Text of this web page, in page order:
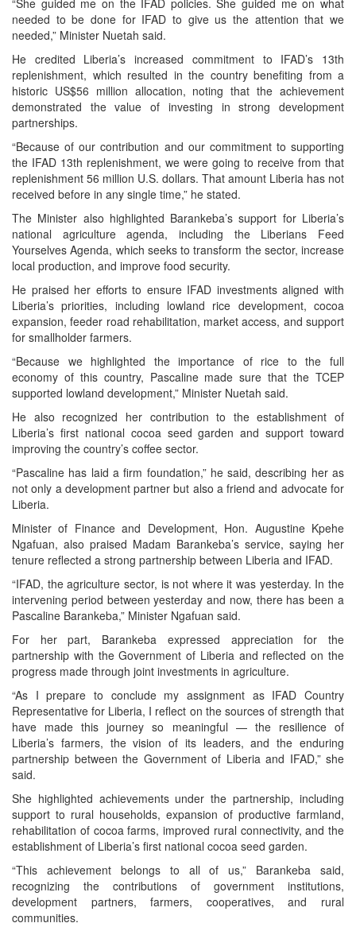
“She guided me on the IFAD policies. She guided me on what
needed to be done for IFAD to give us the attention that we
needed,” Minister Nuetah said.
He credited Liberia’s increased commitment to IFAD’s 13th
replenishment, which resulted in the country benefiting from a
historic US$56 million allocation, noting that the achievement
demonstrated the value of investing in strong development
partnerships.
“Because of our contribution and our commitment to supporting
the IFAD 13th replenishment, we were going to receive from that
replenishment 56 million U.S. dollars. That amount Liberia has not
received before in any single time,” he stated.
The Minister also highlighted Barankeba’s support for Liberia’s
national agriculture agenda, including the Liberians Feed
Yourselves Agenda, which seeks to transform the sector, increase
local production, and improve food security.
He praised her efforts to ensure IFAD investments aligned with
Liberia’s priorities, including lowland rice development, cocoa
expansion, feeder road rehabilitation, market access, and support
for smallholder farmers.
“Because we highlighted the importance of rice to the full
economy of this country, Pascaline made sure that the TCEP
supported lowland development,” Minister Nuetah said.
He also recognized her contribution to the establishment of
Liberia’s first national cocoa seed garden and support toward
improving the country’s coffee sector.
“Pascaline has laid a firm foundation,” he said, describing her as
not only a development partner but also a friend and advocate for
Liberia.
Minister of Finance and Development, Hon. Augustine Kpehe
Ngafuan, also praised Madam Barankeba’s service, saying her
tenure reflected a strong partnership between Liberia and IFAD.
“IFAD, the agriculture sector, is not where it was yesterday. In the
intervening period between yesterday and now, there has been a
Pascaline Barankeba,” Minister Ngafuan said.
For her part, Barankeba expressed appreciation for the
partnership with the Government of Liberia and reflected on the
progress made through joint investments in agriculture.
“As I prepare to conclude my assignment as IFAD Country
Representative for Liberia, I reflect on the sources of strength that
have made this journey so meaningful — the resilience of
Liberia’s farmers, the vision of its leaders, and the enduring
partnership between the Government of Liberia and IFAD,” she
said.
She highlighted achievements under the partnership, including
support to rural households, expansion of productive farmland,
rehabilitation of cocoa farms, improved rural connectivity, and the
establishment of Liberia’s first national cocoa seed garden.
“This achievement belongs to all of us,” Barankeba said,
recognizing the contributions of government institutions,
development partners, farmers, cooperatives, and rural
communities.